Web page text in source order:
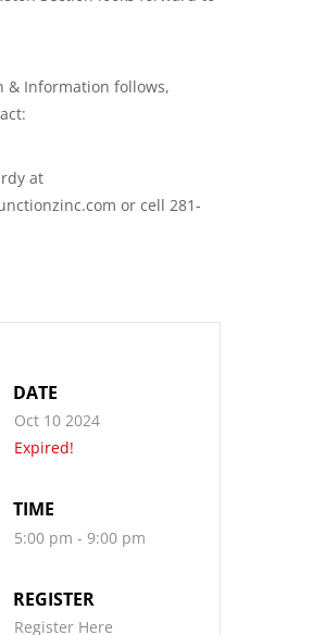
& Information follows,
at
or cell 281-
DATE
Oct 10 2024
Expired!
TIME
5:00 pm - 9:00 pm
REGISTER
Register Here